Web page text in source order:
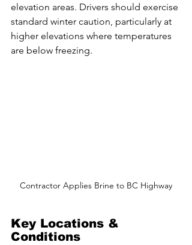
elevation areas. Drivers should exercise
standard winter caution, particularly at
higher elevations where temperatures
are below freezing.
Contractor Applies Brine to BC Highway
Key Locations &
Conditions